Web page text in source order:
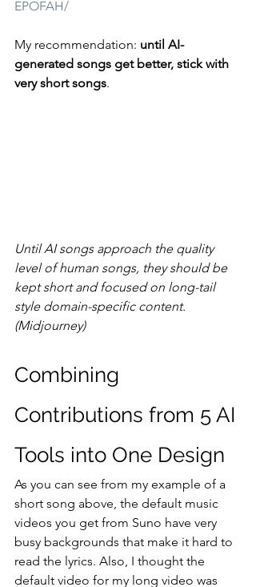
EPOFAH/
My recommendation: until AI-
generated songs get better, stick with
very short songs.
Until AI songs approach the quality
level of human songs, they should be
kept short and focused on long-tail
style domain-specific content.
(Midjourney)
Combining
Contributions from 5 AI
Tools into One Design
As you can see from my example of a
short song above, the default music
videos you get from Suno have very
busy backgrounds that make it hard to
read the lyrics. Also, I thought the
default video for my long video was